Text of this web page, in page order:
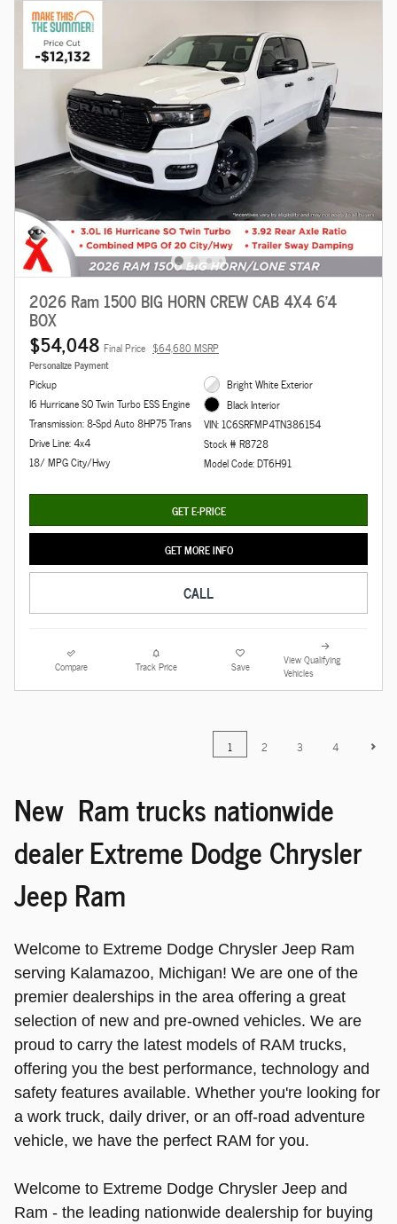
2026 Ram 1500 BIG HORN CREW CAB 4X4 6'4
BOX
$54,048 Final Price $64,680 MSRP
Personalize Payment
Pickup
I6 Hurricane SO Twin Turbo ESS Engine
Transmission: 8-Spd Auto 8HP75 Trans
Drive Line: 4x4
18/ MPG City/Hwy
Bright White Exterior
Black Interior
VIN: 1C6SRFMP4TN386154
Stock # R8728
Model Code: DT6H91
GET E-PRICE
GET MORE INFO
CALL
Compare Track Price Save
View Qualifying
Vehicles
1 2 3 4
New Ram trucks nationwide
dealer Extreme Dodge Chrysler
Jeep Ram
Welcome to Extreme Dodge Chrysler Jeep Ram
serving Kalamazoo, Michigan! We are one of the
premier dealerships in the area offering a great
selection of new and pre-owned vehicles. We are
proud to carry the latest models of RAM trucks,
offering you the best performance, technology and
safety features available. Whether you're looking for
a work truck, daily driver, or an off-road adventure
vehicle, we have the perfect RAM for you.
Welcome to Extreme Dodge Chrysler Jeep and
Ram - the leading nationwide dealership for buying